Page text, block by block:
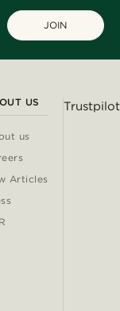
JOIN
US
us
Articles
Trustpilot